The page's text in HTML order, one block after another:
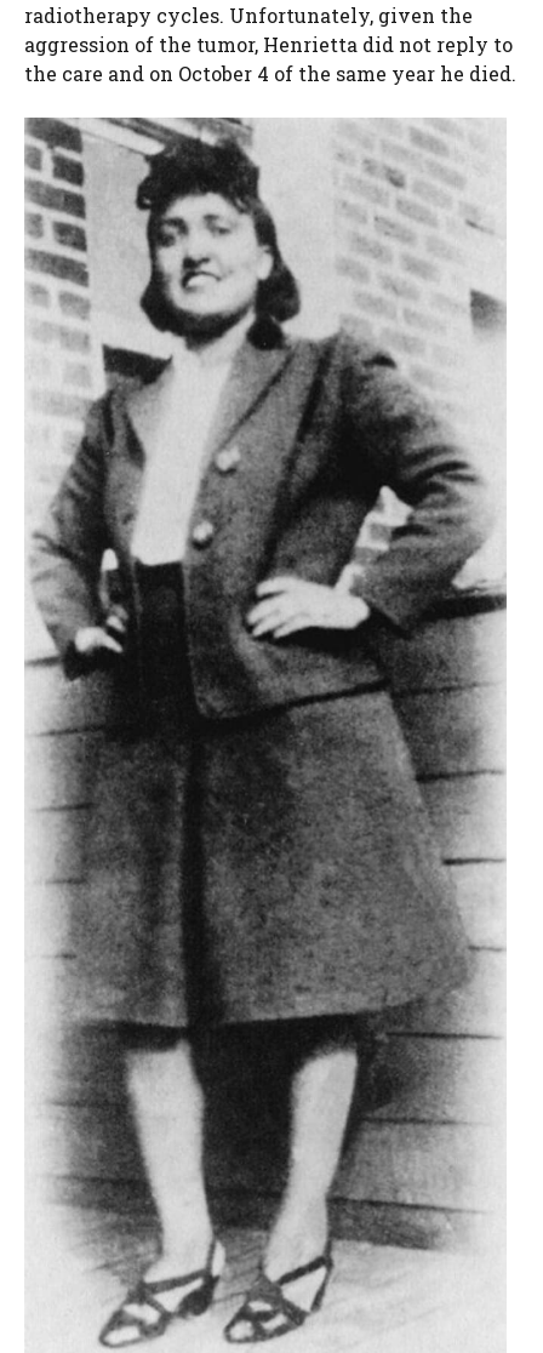
radiotherapy cycles. Unfortunately, given the
aggression of the tumor, Henrietta did not reply to
the care and on October 4 of the same year he died.